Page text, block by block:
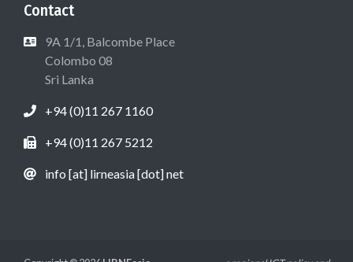
Contact
9A 1/1, Balcombe Place
Colombo 08
Sri Lanka
+94 (0)11 267 1160
+94 (0)11 267 5212
info [at] lirneasia [dot] net